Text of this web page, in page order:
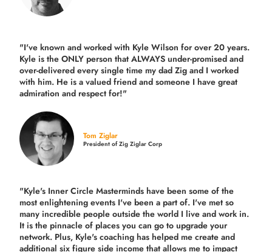
"I've known and worked with Kyle Wilson for over 20 years.
Kyle is the ONLY person that ALWAYS under-promised and
over-delivered every single time my dad Zig and I worked
with him. He is a valued friend and someone I have great
admiration and respect for!"
Tom Ziglar
President of Zig Ziglar Corp
"Kyle's Inner Circle Masterminds have been some of the
most enlightening events I've been a part of. I've met so
many incredible people outside the world I live and work in.
It is the pinnacle of places you can go to upgrade your
network. Plus, Kyle's coaching has helped me create and
additional six figure side income that allows me to impact